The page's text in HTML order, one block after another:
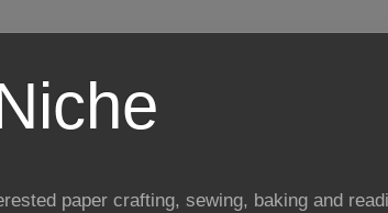
paper crafting, sewing, baking and